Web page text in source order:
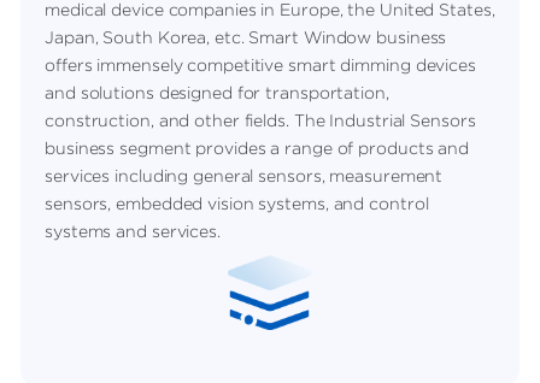
medical device companies in Europe, the United States,
Japan, South Korea, etc. Smart Window business
offers immensely competitive smart dimming devices
and solutions designed for transportation,
construction, and other fields. The Industrial Sensors
business segment provides a range of products and
services including general sensors, measurement
sensors, embedded vision systems, and control
systems and services.